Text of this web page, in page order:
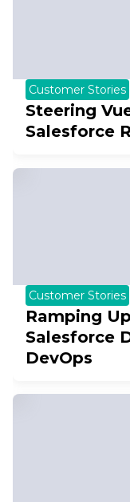
Customer Stories
Steering
Salesforce
Customer Stories
Ramping
Salesforce
DevOps